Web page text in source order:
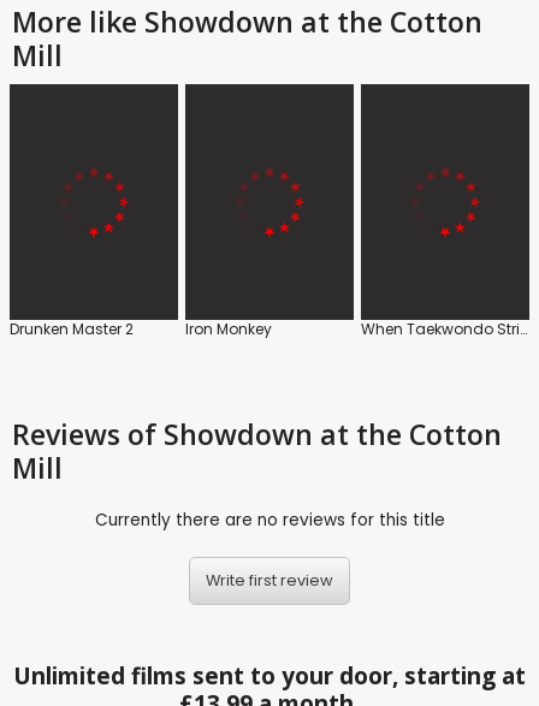
More like Showdown at the Cotton
Mill
Drunken Master 2 Iron Monkey When Taekwondo Strikes
Reviews of Showdown at the Cotton
Mill
Currently there are no reviews for this title
Write first review
Unlimited films sent to your door, starting at